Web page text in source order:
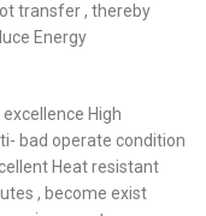
transfer , thereby
Energy
High
bad operate condition
Heat resistant
, become exist